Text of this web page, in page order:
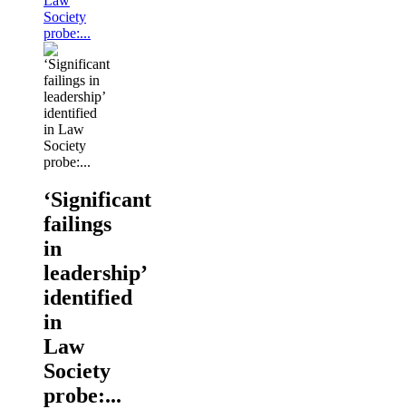
Society
probe:...
‘Significant
failings
in
leadership’
identified
in
Law
Society
probe:...